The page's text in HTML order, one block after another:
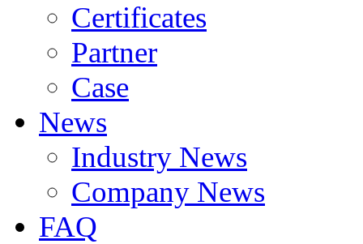
Certificates
Partner
Case
News
Industry News
Company News
FAQ